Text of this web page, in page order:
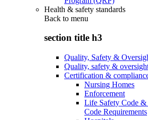
Health & safety standards
Back to menu
section title h3
Quality, Safety &
Quality, safety &
Certification &
Nursing Homes
Enforcement
Life Safety Code &
Code Requirements